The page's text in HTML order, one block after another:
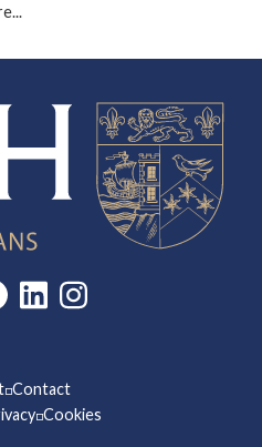
◽Contact
◽Cookies